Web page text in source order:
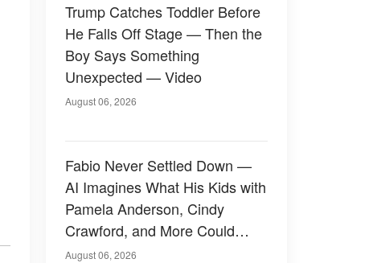
Trump Catches Toddler Before
He Falls Off Stage — Then the
Boy Says Something
Unexpected — Video
August 06, 2026
Fabio Never Settled Down —
AI Imagines What His Kids with
Pamela Anderson, Cindy
Crawford, and More Could
Have Looked Like — 50+
August 06, 2026